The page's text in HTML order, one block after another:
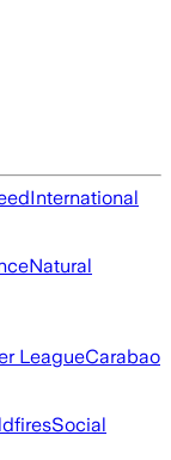
International
Natural
LeagueCarabao
Social